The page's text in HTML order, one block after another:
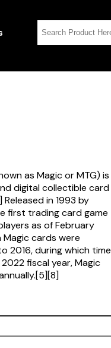
as Magic or MTG) is
digital collectible card
in 1993 by
first trading card game
as of February
cards were
2016, during which time
fiscal year, Magic